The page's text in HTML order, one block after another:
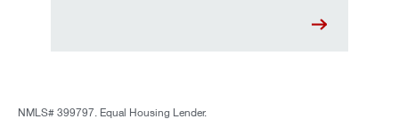
NMLS# 399797. Equal Housing Lender.